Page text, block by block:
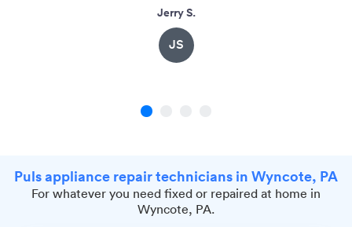
Jerry S.
JS
1
Puls appliance repair technicians in Wyncote, PA
For whatever you need fixed or repaired at home in
Wyncote, PA.